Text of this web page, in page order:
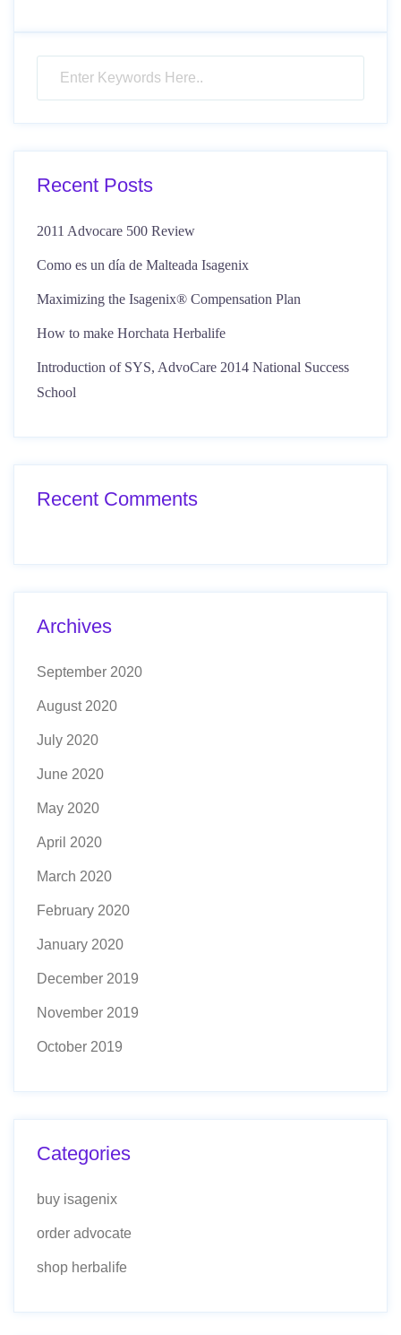
Recent Posts
2011 Advocare 500 Review
Como es un día de Malteada Isagenix
Maximizing the Isagenix® Compensation Plan
How to make Horchata Herbalife
Introduction of SYS, AdvoCare 2014 National Success
School
Recent Comments
Archives
September 2020
August 2020
July 2020
June 2020
May 2020
April 2020
March 2020
February 2020
January 2020
December 2019
November 2019
October 2019
Categories
buy isagenix
order advocate
shop herbalife